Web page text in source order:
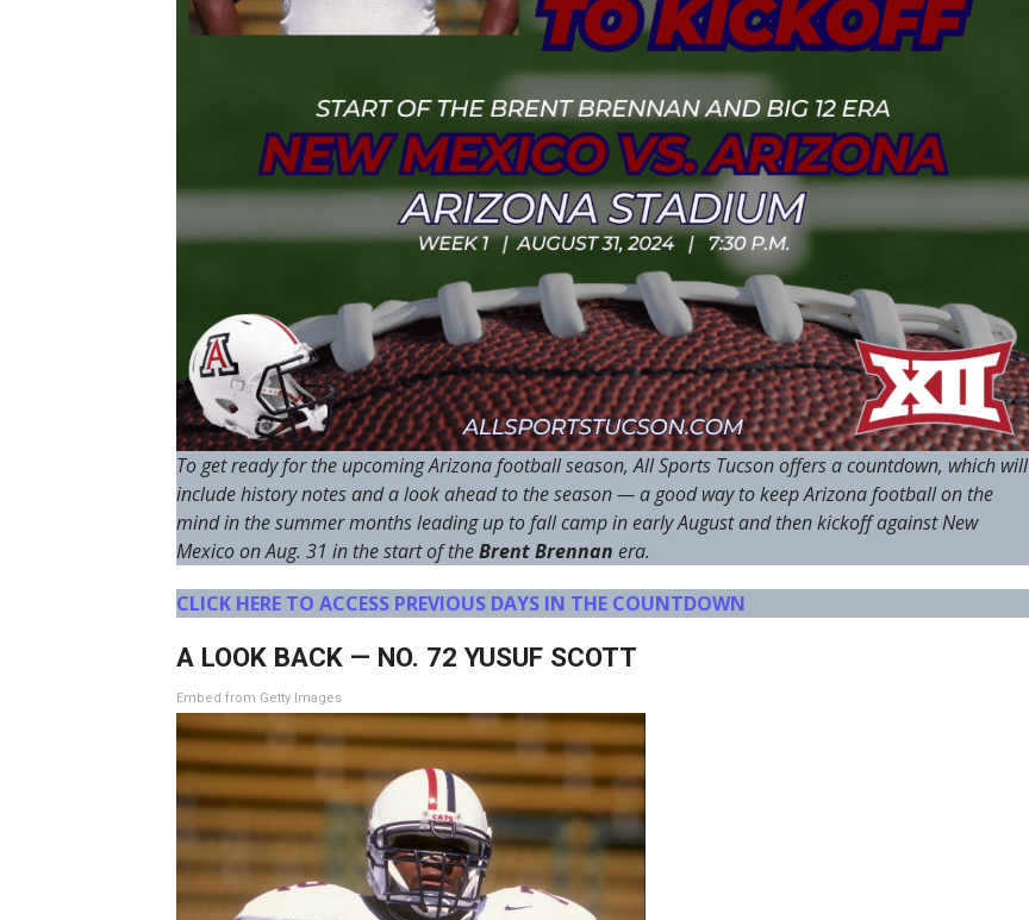
To get ready for the upcoming Arizona football season, All Sports Tucson offers a countdown, which will
include history notes and a look ahead to the season — a good way to keep Arizona football on the
mind in the summer months leading up to fall camp in early August and then kickoff against New
Mexico on Aug. 31 in the start of theBrent Brennan era.
CLICK HERE TO ACCESS PREVIOUS DAYS IN THE COUNTDOWN
A LOOK BACK — NO. 72 YUSUF SCOTT
Embed from Getty Images